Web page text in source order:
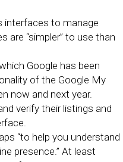
interfaces to manage
are “simpler” to use than
Google has been
of the Google My
now and next year.
verify their listings and
“to help you understand
presence.” At least